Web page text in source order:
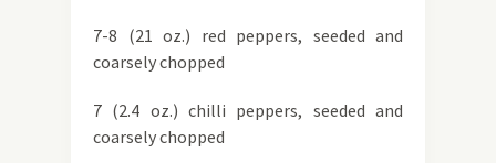
7-8 (21 oz.) red peppers, seeded and
coarsely chopped
7 (2.4 oz.) chilli peppers, seeded and
coarsely chopped